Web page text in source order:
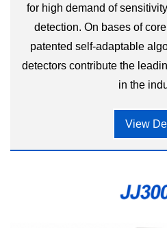
for high demand of
detection. On bases of
patented self-adaptable
detectors contribute the
in the
View